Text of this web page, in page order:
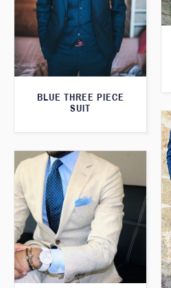
BLUE THREE PIECE
SUIT